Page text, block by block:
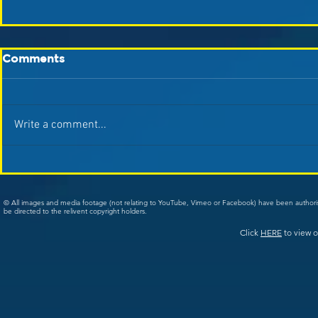
Comments
Write a comment...
© All images and media footage (not relating to YouTube, Vimeo or Facebook) have been
be directed to the relivent copyright holders.
Click HERE to view